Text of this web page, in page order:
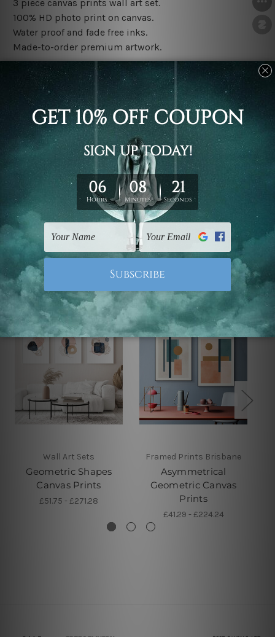
3 piece canvas prints wall art set.
100% HD photo print on canvas.
Water proof and fade free inks.
Made-to-order premium artwork.
The rolled canvas set prints are sent un-framed & un-
stretched. We leave extra canvas edges for easy
stretching & framing.
The stretched canvas set prints are sent ready-to-hang
gallery wrapped over solid wooden stretcher frames.
Note: Outer border frames, floating frames or mattes
are not included in the order, they are used and shown
for illlustration purpose only.
Related Products
Wall Art Sets
Geometric Shapes
Canvas Prints
£51.75 - £271.28
Framed Prints Brisbane
Asymmetrical
Geometric Canvas
Prints
£41.29 - £224.24